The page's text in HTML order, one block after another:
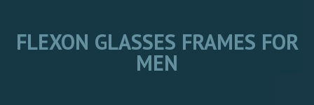
FLEXON GLASSES FRAMES FOR
MEN